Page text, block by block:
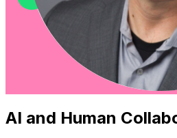
AI and Human